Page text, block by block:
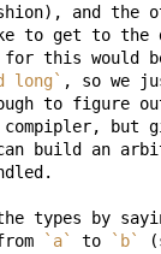
long`
types by
`a` to `b`